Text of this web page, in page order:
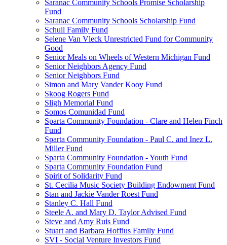
Saranac Community Schools Promise Scholarship
Fund
Saranac Community Schools Scholarship Fund
Schuil Family Fund
Selene Van Vleck Unrestricted Fund for Community
Good
Senior Meals on Wheels of Western Michigan Fund
Senior Neighbors Agency Fund
Senior Neighbors Fund
Simon and Mary Vander Kooy Fund
Skoog Rogers Fund
Sligh Memorial Fund
Somos Comunidad Fund
Sparta Community Foundation - Clare and Helen Finch
Fund
Sparta Community Foundation - Paul C. and Inez L.
Miller Fund
Sparta Community Foundation - Youth Fund
Sparta Community Foundation Fund
Spirit of Solidarity Fund
St. Cecilia Music Society Building Endowment Fund
Stan and Jackie Vander Roest Fund
Stanley C. Hall Fund
Steele A. and Mary D. Taylor Advised Fund
Steve and Amy Ruis Fund
Stuart and Barbara Hoffius Family Fund
SVI - Social Venture Investors Fund